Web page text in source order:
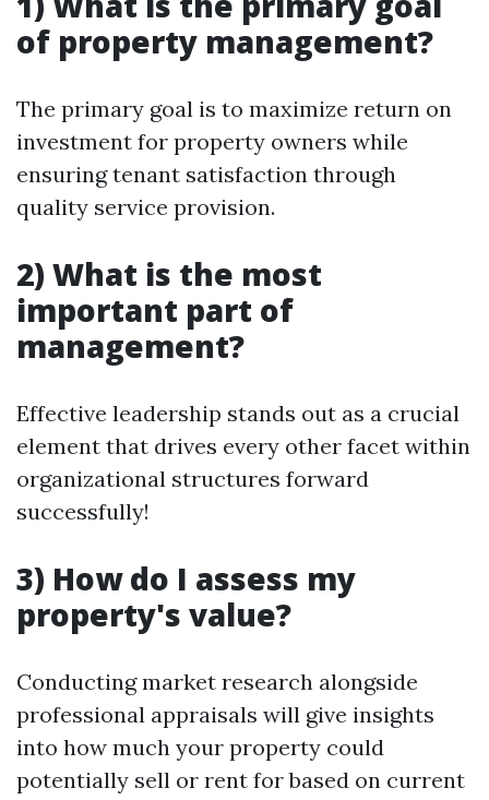
of property management?
The primary goal is to maximize return on
investment for property owners while
ensuring tenant satisfaction through
quality service provision.
2) What is the most
important part of
management?
Effective leadership stands out as a crucial
element that drives every other facet within
organizational structures forward
successfully!
3) How do I assess my
property's value?
Conducting market research alongside
professional appraisals will give insights
into how much your property could
potentially sell or rent for based on current